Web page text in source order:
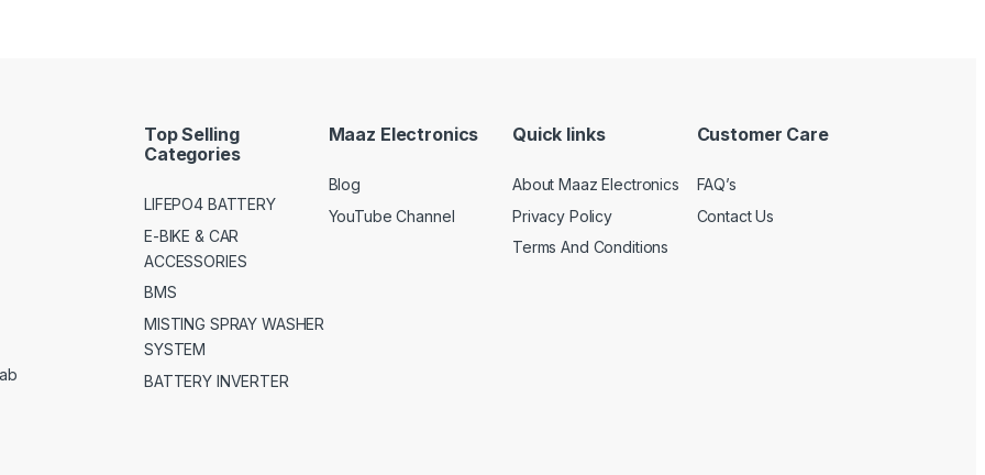
Top Selling
Categories
LIFEPO4 BATTERY
E-BIKE & CAR
ACCESSORIES
BMS
MISTING SPRAY WASHER
SYSTEM
BATTERY INVERTER
Maaz Electronics
Blog
YouTube Channel
Quick links
About Maaz Electronics
Privacy Policy
Terms And Conditions
Customer Care
FAQ’s
Contact Us